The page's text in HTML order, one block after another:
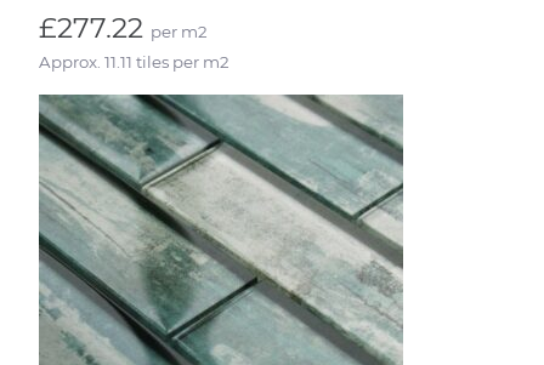
£277.22 per m2
Approx. 11.11 tiles per m2